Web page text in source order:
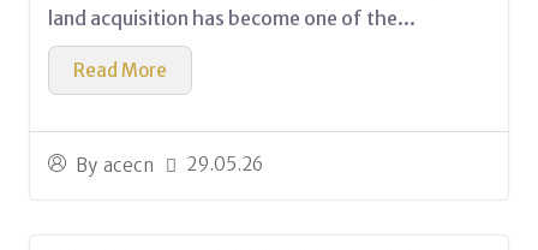
By acecn 29.05.26
land acquisition has become one of the...
Read More